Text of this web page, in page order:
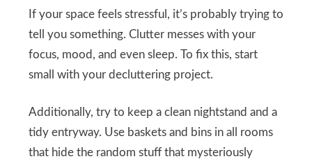
If your space feels stressful, it’s probably trying to
tell you something. Clutter messes with your
focus, mood, and even sleep. To fix this, start
small with your decluttering project.
Additionally, try to keep a clean nightstand and a
tidy entryway. Use baskets and bins in all rooms
that hide the random stuff that mysteriously